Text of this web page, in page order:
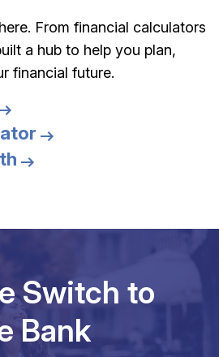
From financial calculators
a hub to help you plan,
financial future.
Switch to
Bank